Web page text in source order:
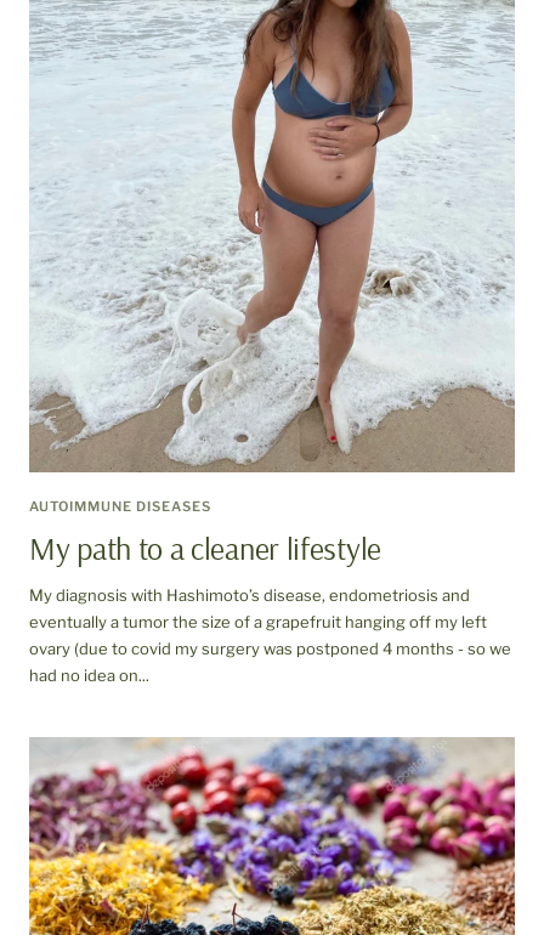
AUTOIMMUNE DISEASES
My path to a cleaner lifestyle
My diagnosis with Hashimoto’s disease, endometriosis and
eventually a tumor the size of a grapefruit hanging off my left
ovary (due to covid my surgery was postponed 4 months - so we
had no idea on...